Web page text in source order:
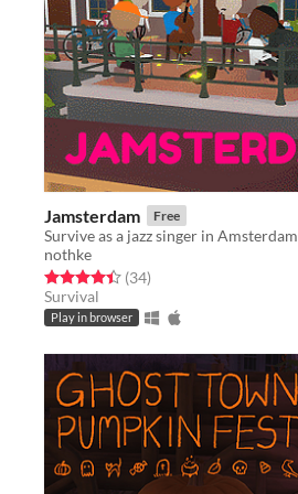
Jamsterdam Free
Survive as a jazz singer in Amsterdam
nothke
Rated 4.4 out of 5 stars
(34total ratings
)
Survival
Play in browser